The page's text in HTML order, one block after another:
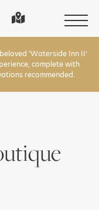
‘Waterside Inn II’
complete with
recommended.